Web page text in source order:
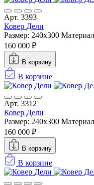
Арт. 3393
Ковер Дели
Размер: 240х300
160 000 ₽
В корзину
В корзине
Арт. 3312
Ковер Дели
Размер: 240х300
160 000 ₽
В корзину
В корзине